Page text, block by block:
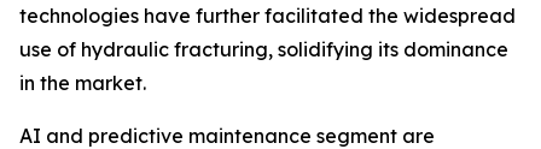
technologies have further facilitated the widespread
use of hydraulic fracturing, solidifying its dominance
in the market.
AI and predictive maintenance segment are